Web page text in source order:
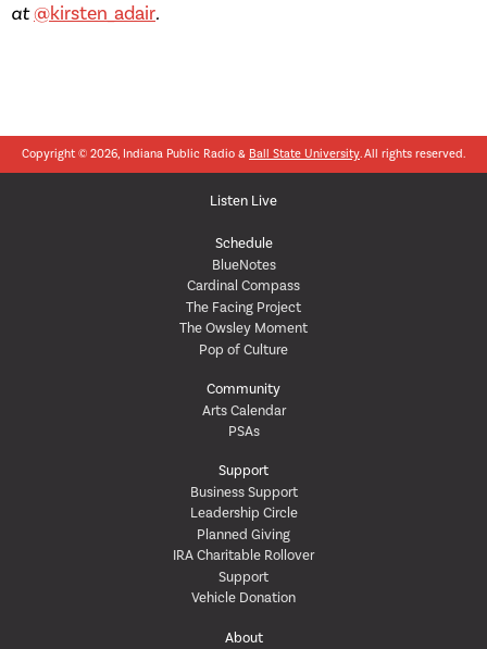
at@kirsten_adair.
Copyright © 2026, Indiana Public Radio & Ball State University. All rights reserved.
Listen Live
Schedule
BlueNotes
Cardinal Compass
The Facing Project
The Owsley Moment
Pop of Culture
Community
Arts Calendar
PSAs
Support
Business Support
Leadership Circle
Planned Giving
IRA Charitable Rollover
Support
Vehicle Donation
About